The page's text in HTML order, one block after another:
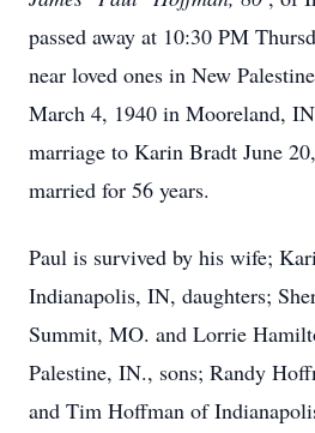
passed away at 10:30 PM
near loved ones in New
March 4, 1940 in Mooreland,
marriage to Karin Bradt June
married for 56 years.
Paul is survived by his wife;
Indianapolis, IN, daughters;
Summit, MO. and Lorrie
Palestine, IN., sons; Randy
and Tim Hoffman of